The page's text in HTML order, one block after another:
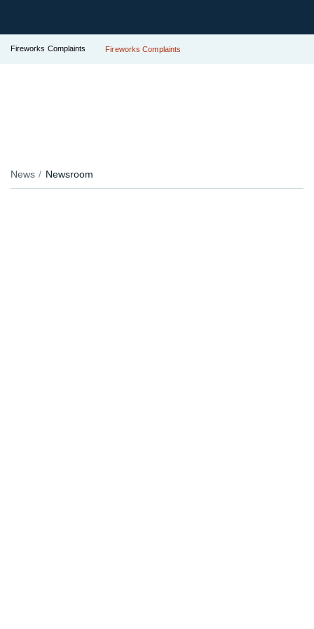
Fireworks Complaints Fireworks Complaints
News Newsroom